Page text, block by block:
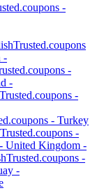
-
Trusted.coupons
-
-
-
Trusted.coupons -
- Turkey
Trusted.coupons -
United Kingdom -
Trusted.coupons -
-